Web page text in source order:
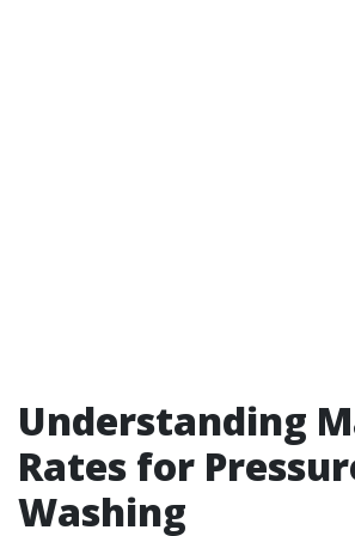
Understanding
Rates for
Washing